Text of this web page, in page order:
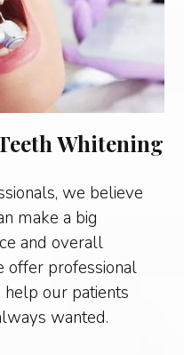
Whitening
we believe
make a big
and overall
offer professional
our patients
wanted.